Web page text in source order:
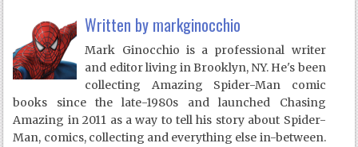
Written by markginocchio
Mark Ginocchio is a professional writer
and editor living in Brooklyn, NY. He's been
collecting Amazing Spider-Man comic
books since the late-1980s and launched Chasing
Amazing in 2011 as a way to tell his story about Spider-
Man, comics, collecting and everything else in-between.